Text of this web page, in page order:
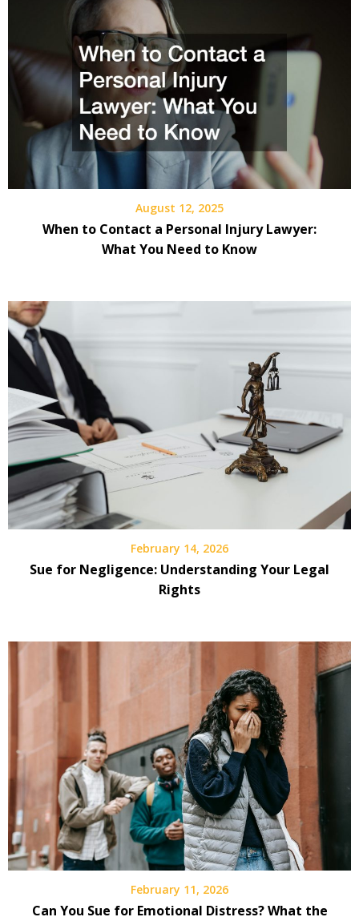
August 12, 2025
When to Contact a Personal Injury Lawyer:
What You Need to Know
February 14, 2026
Sue for Negligence: Understanding Your Legal
Rights
February 11, 2026
Can You Sue for Emotional Distress? What the